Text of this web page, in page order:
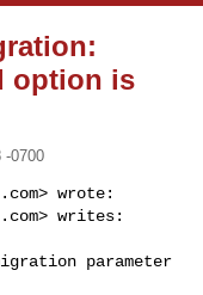
option is
-0700
> wrote:
> writes:
parameter